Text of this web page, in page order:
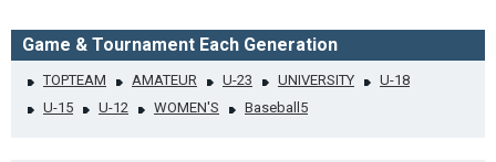
Game & Tournament Each Generation
TOPTEAM AMATEUR U-23 UNIVERSITY
U-18
U-15
U-12 WOMEN'S Baseball5